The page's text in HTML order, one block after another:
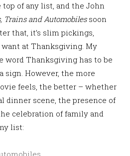
of any list, and the John
Trains and Automobilessoon
that, it’s slim pickings,
at Thanksgiving. My
word Thanksgiving has to be
sign. However, the more
feels, the better – whether
dinner scene, the presence of
celebration of family and
list: